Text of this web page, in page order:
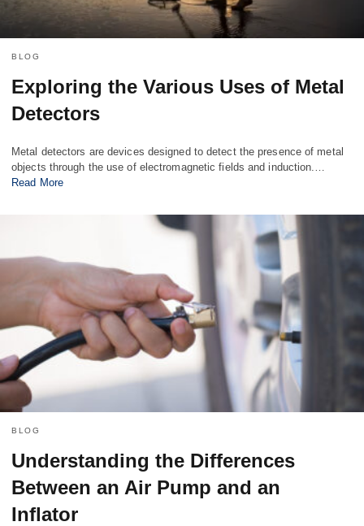
BLOG
Exploring the Various Uses of Metal
Detectors
Metal detectors are devices designed to detect the presence of metal
objects through the use of electromagnetic fields and induction.…
Read More
BLOG
Understanding the Differences
Between an Air Pump and an
Inflator